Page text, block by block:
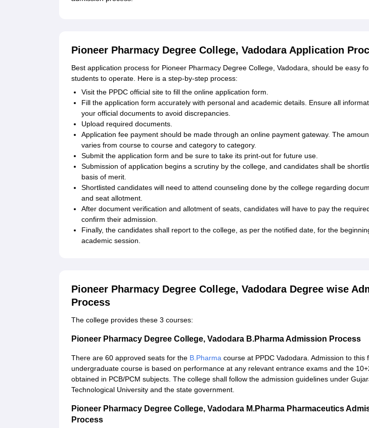
Pioneer Pharmacy Degree College, Vadodara Application
Best application process for Pioneer Pharmacy Degree College, Vadodara, should be easy
students to operate. Here is a step-by-step process:
Visit the PPDC official site to fill the online application form.
Fill the application form accurately with personal and academic details. Ensure all
your official documents to avoid discrepancies.
Upload required documents.
Application fee payment should be made through an online payment gateway. The
varies from course to course and category to category.
Submit the application form and be sure to take its print-out for future use.
Submission of application begins a scrutiny by the college, and candidates shall be
basis of merit.
Shortlisted candidates will need to attend counseling done by the college regarding
and seat allotment.
After document verification and allotment of seats, candidates will have to pay the
confirm their admission.
Finally, the candidates shall report to the college, as per the notified date, for the
academic session.
Pioneer Pharmacy Degree College, Vadodara Degree wise
Process
The college provides these 3 courses:
Pioneer Pharmacy Degree College, Vadodara B.Pharma Admission Process
There are 60 approved seats for the B.Pharma course at PPDC Vadodara. Admission to this
undergraduate course is based on performance at any relevant entrance exams and the
obtained in PCB/PCM subjects. The college shall follow the admission guidelines under
Technological University and the state government.
Pioneer Pharmacy Degree College, Vadodara M.Pharma Pharmaceutics
Process